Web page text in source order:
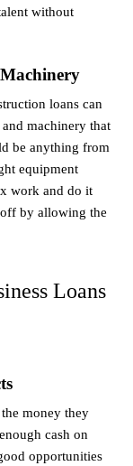
without
loans can
machinery that
be anything from
equipment
work and do it
by allowing the
Loans
money they
cash on
opportunities